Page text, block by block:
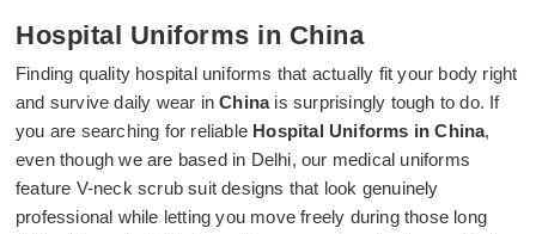
Hospital Uniforms in China
Finding quality hospital uniforms that actually fit your body right
and survive daily wear inChinais surprisingly tough to do. If
you are searching for reliable Hospital Uniforms in China,
even though we are based in Delhi, our medical uniforms
feature V-neck scrub suit designs that look genuinely
professional while letting you move freely during those long